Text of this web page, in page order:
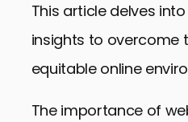
This article delves
insights to overcome
equitable online
The importance of